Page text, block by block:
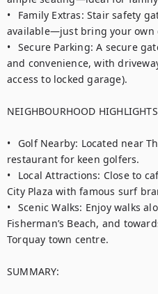
•	Family Extras: Stair safety gates, portacot, and highchair
available—just bring your own
•	Secure Parking: A secure gated entrance offers security
and convenience, with
access to locked garage).
NEIGHBOURHOOD
•	Golf Nearby: Located near The Sands Golf Club and
restaurant for keen golfers.
•	Local Attractions: Close to cafes, boutiques, and iconic Surf
City Plaza with famous surf
•	Scenic Walks: Enjoy walks along The Esplanade,
Fisherman’s Beach, and
Torquay town centre.
SUMMARY: